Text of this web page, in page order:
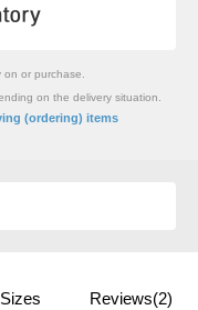
on or purchase.
on the delivery situation.
(ordering) items
Sizes Reviews(2)